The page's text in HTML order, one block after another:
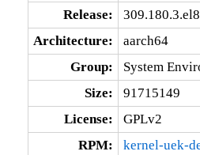
Release:
Architecture:
aarch64
Group:
System
Size:
91715149
License:
GPLv2
RPM:
kernel-uek-